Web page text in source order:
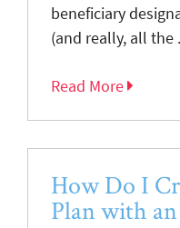
beneficiary
(and really, all the
Read More
How Do I
Plan with